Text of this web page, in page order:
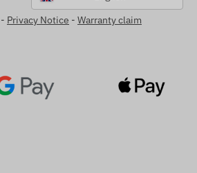
- Privacy Notice - Warranty claim